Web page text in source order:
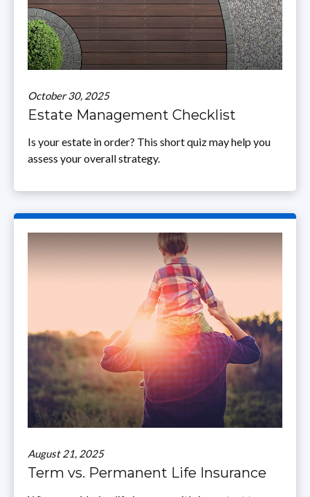
October 30, 2025
Estate Management Checklist
Is your estate in order? This short quiz may help you
assess your overall strategy.
August 21, 2025
Term vs. Permanent Life Insurance